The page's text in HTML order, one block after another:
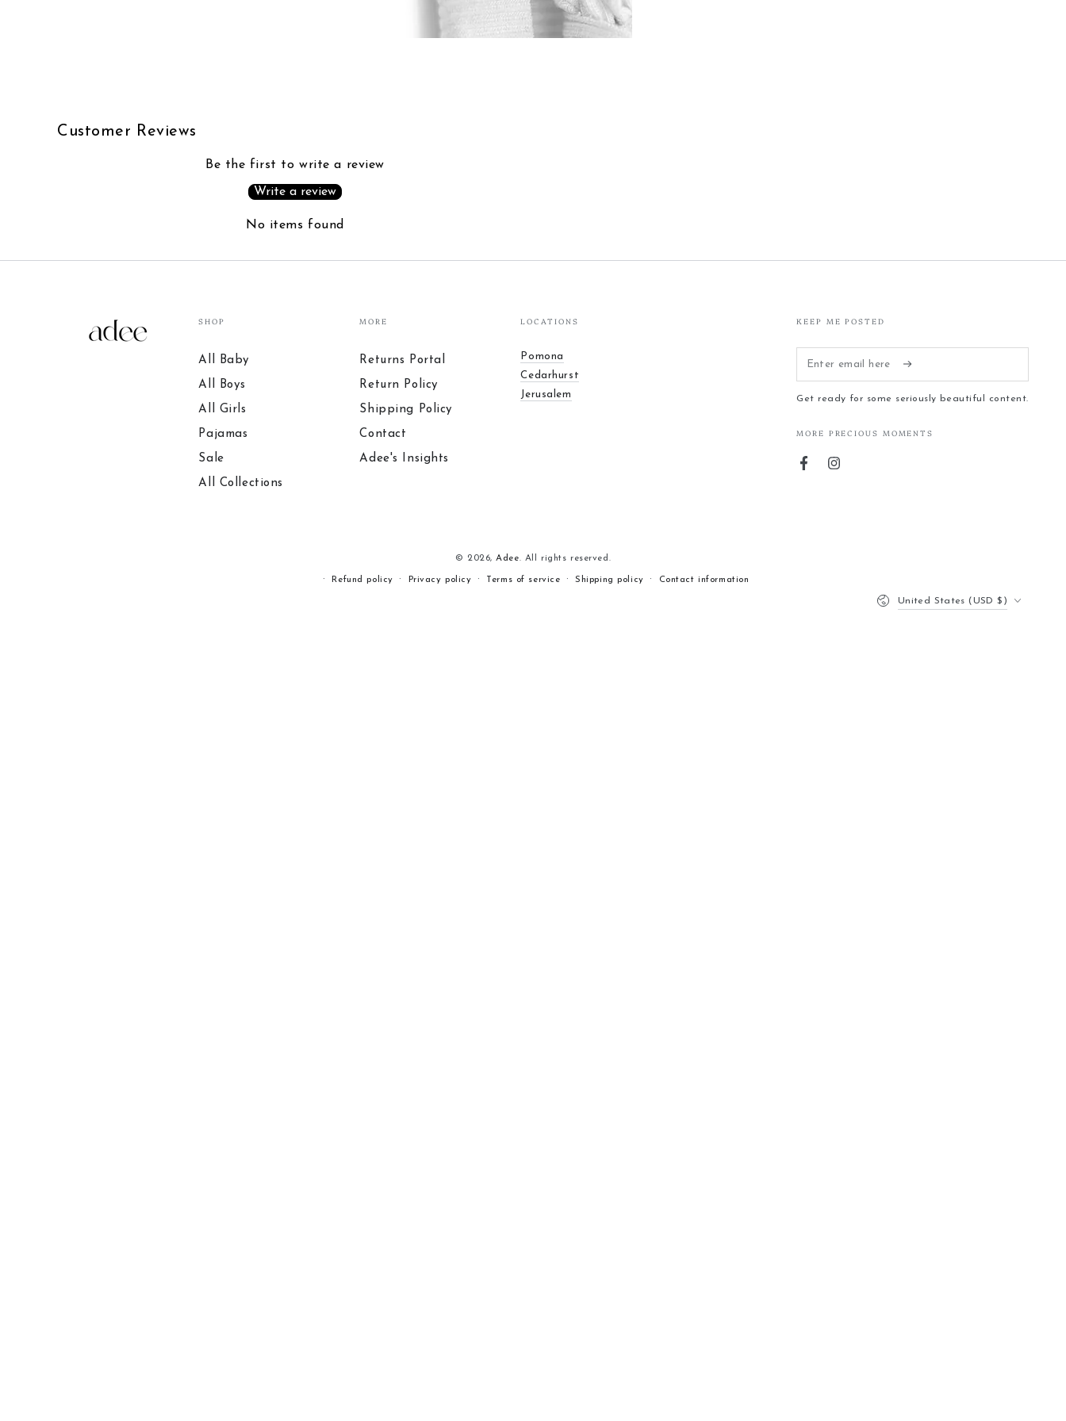
Customer Reviews
Be the first to write a review
Write a review
No items found
SHOP
All Baby
All Boys
All Girls
Pajamas
Sale
All Collections
MORE
Returns Portal
Return Policy
Shipping Policy
Contact
Adee's Insights
LOCATIONS
Pomona
Cedarhurst
Jerusalem
KEEP ME POSTED
Enter
email
Get ready for some seriously beautiful content.
MORE PRECIOUS MOMENTS
FacebookInstagram
© 2026,Adee. All rights reserved.
Refund policy Privacy policy Terms of service Shipping policy
Contact information
United States (USD $)